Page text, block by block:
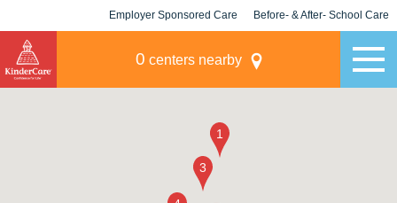
Employer Sponsored Care Before- & After- School Care
0 centers nearby